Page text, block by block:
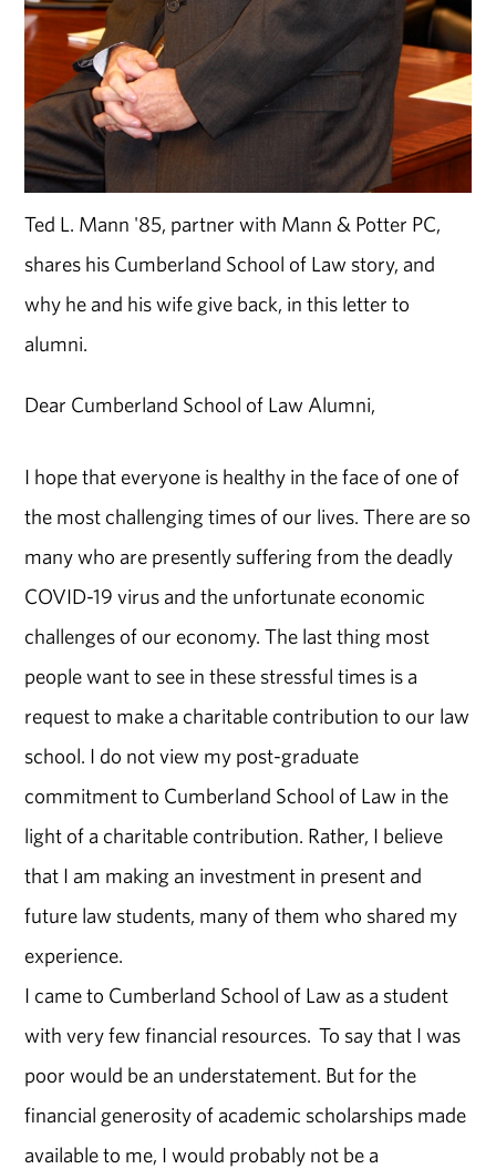
Ted L. Mann '85, partner with Mann & Potter PC,
shares his Cumberland School of Law story, and
why he and his wife give back, in this letter to
alumni.
Dear Cumberland School of Law Alumni,
I hope that everyone is healthy in the face of one of
the most challenging times of our lives. There are so
many who are presently suffering from the deadly
COVID-19 virus and the unfortunate economic
challenges of our economy. The last thing most
people want to see in these stressful times is a
request to make a charitable contribution to our law
school. I do not view my post-graduate
commitment to Cumberland School of Law in the
light of a charitable contribution. Rather, I believe
that I am making an investment in present and
future law students, many of them who shared my
experience.
I came to Cumberland School of Law as a student
with very few financial resources. To say that I was
poor would be an understatement. But for the
financial generosity of academic scholarships made
available to me, I would probably not be a